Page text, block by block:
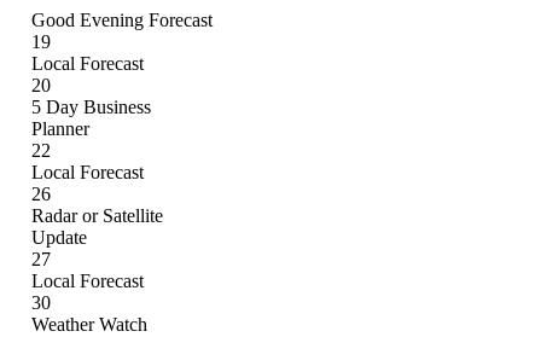
Good Evening Forecast
19
Local Forecast
20
5 Day Business
Planner
22
Local Forecast
26
Radar or Satellite
Update
27
Local Forecast
30
Weather Watch